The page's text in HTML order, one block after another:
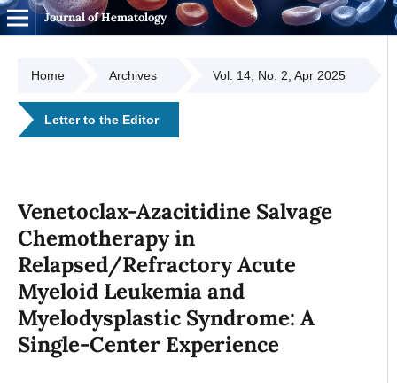
Journal of Hematology
Home Archives Vol. 14, No. 2, Apr 2025
Letter to the Editor
Venetoclax-Azacitidine Salvage
Chemotherapy in
Relapsed/Refractory Acute
Myeloid Leukemia and
Myelodysplastic Syndrome: A
Single-Center Experience